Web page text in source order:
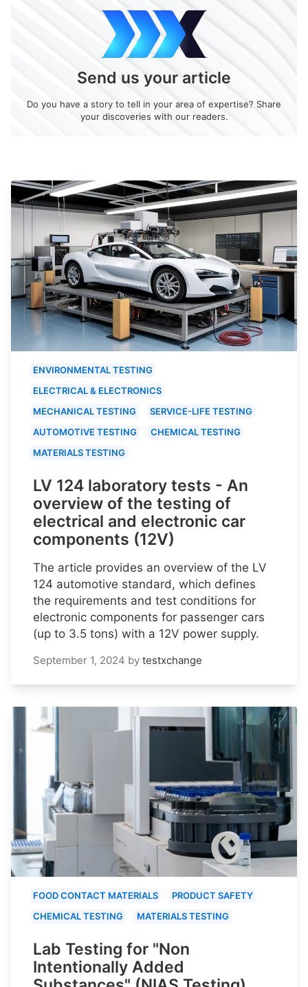
Send us your article
Do you have a story to tell in your area of expertise? Share
your discoveries with our readers.
ENVIRONMENTAL TESTING
ELECTRICAL & ELECTRONICS
MECHANICAL TESTING
SERVICE-LIFE TESTING
AUTOMOTIVE TESTING
CHEMICAL TESTING
MATERIALS TESTING
LV 124 laboratory tests - An
overview of the testing of
electrical and electronic car
components (12V)
The article provides an overview of the LV
124 automotive standard, which defines
the requirements and test conditions for
electronic components for passenger cars
(up to 3.5 tons) with a 12V power supply.
September 1, 2024 by testxchange
FOOD CONTACT MATERIALS
PRODUCT SAFETY
CHEMICAL TESTING
MATERIALS TESTING
Lab Testing for "Non
Intentionally Added